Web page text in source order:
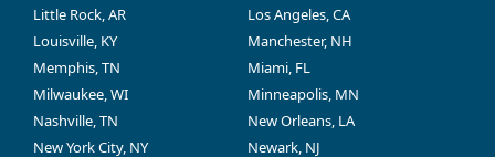
Little Rock, AR
Los Angeles, CA
Louisville, KY
Manchester, NH
Memphis, TN
Miami, FL
Milwaukee, WI
Minneapolis, MN
Nashville, TN
New Orleans, LA
New York City, NY
Newark, NJ